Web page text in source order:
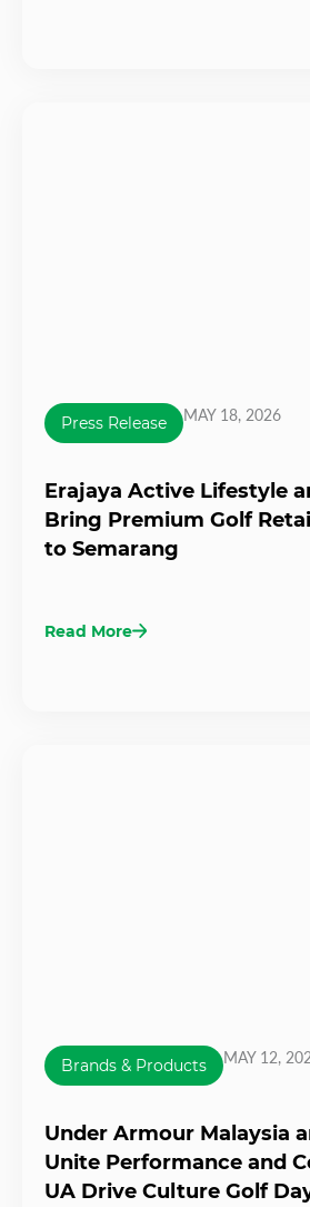
Press Release MAY 18, 2026
Erajaya Active Lifestyle
Bring Premium Golf
to Semarang
Read More
Brands & Products MAY 12,
Under Armour Malaysia
Unite Performance and
UA Drive Culture Golf